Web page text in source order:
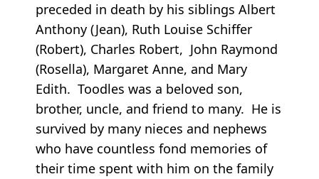
preceded in death by his siblings Albert
Anthony (Jean), Ruth Louise Schiffer
(Robert), Charles Robert, John Raymond
(Rosella), Margaret Anne, and Mary
Edith. Toodles was a beloved son,
brother, uncle, and friend to many. He is
survived by many nieces and nephews
who have countless fond memories of
their time spent with him on the family